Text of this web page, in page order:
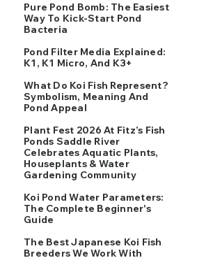
Pure Pond Bomb: The Easiest
Way To Kick-Start Pond
Bacteria
Pond Filter Media Explained:
K1, K1 Micro, And K3+
What Do Koi Fish Represent?
Symbolism, Meaning And
Pond Appeal
Plant Fest 2026 At Fitz’s Fish
Ponds Saddle River
Celebrates Aquatic Plants,
Houseplants & Water
Gardening Community
Koi Pond Water Parameters:
The Complete Beginner's
Guide
The Best Japanese Koi Fish
Breeders We Work With